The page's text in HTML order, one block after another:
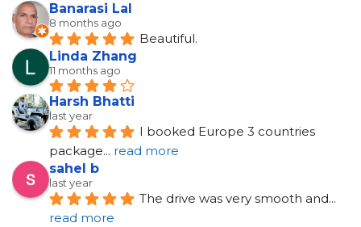
Banarasi Lal
8 months ago
Beautiful.
Linda Zhang
11 months ago
Harsh Bhatti
last year
I booked Europe 3 countries
package... read more
sahel b
last year
The drive was very smooth and
read more